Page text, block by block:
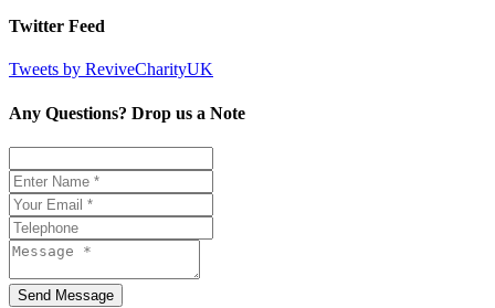
Twitter Feed
Tweets by ReviveCharityUK
Any Questions? Drop us a Note